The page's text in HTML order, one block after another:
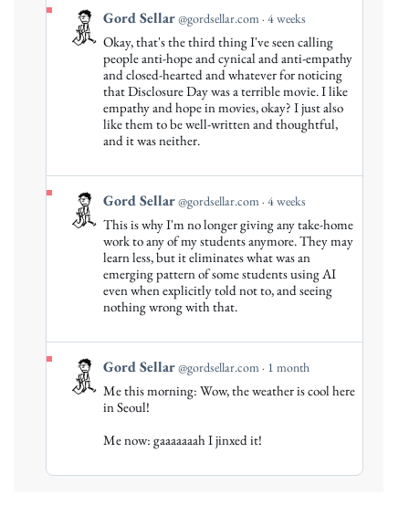
Bluesky
View
post
Bluesky
Gord Sellar@gordsellar.com 4 weeks
Okay, that's the third thing I've seen calling
people anti-hope and cynical and anti-empathy
and closed-hearted and whatever for noticing
that Disclosure Day was a terrible movie. I like
empathy and hope in movies, okay? I just also
like them to be well-written and thoughtful,
and it was neither.
View
post
Bluesky
Gord Sellar@gordsellar.com 4 weeks
This is why I'm no longer giving any take-home
work to any of my students anymore. They may
learn less, but it eliminates what was an
emerging pattern of some students using AI
even when explicitly told not to, and seeing
nothing wrong with that.
View
post
Bluesky
Gord Sellar@gordsellar.com 1 month
Me this morning: Wow, the weather is cool here
in Seoul!
Me now: gaaaaaaah I jinxed it!